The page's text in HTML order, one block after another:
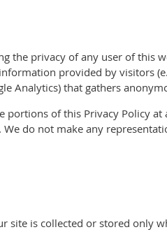
the privacy of any user of this
provided by visitors
Analytics) that gathers
of this Privacy Policy
do not make any
site is collected or stored only